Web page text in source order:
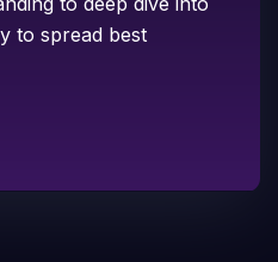
to spread best